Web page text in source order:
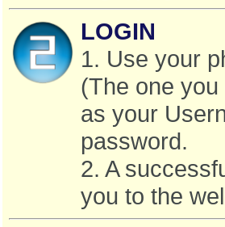
LOGIN
1. Use your
(The one
as your
password.
2. A
you to the